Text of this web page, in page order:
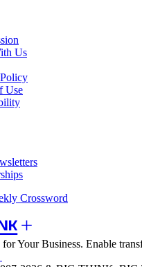
Us
Use
Crossword
Your Business. Enable